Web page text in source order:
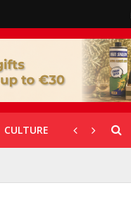
CULTURE CORONAVIRUS